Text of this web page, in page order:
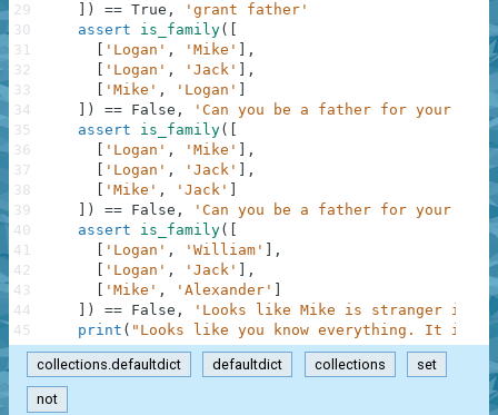
) == True ,
'grant father'
assert
is_family(
'Logan' , 'Mike'
,
'Logan' , 'Jack'
,
'Mike' , 'Logan'
) == False ,
'Can you be a father for your
assert
is_family(
'Logan' , 'Mike'
,
'Logan' , 'Jack'
,
'Mike' , 'Jack'
) == False ,
'Can you be a father for your
assert
is_family(
'Logan' , 'William'
,
'Logan' , 'Jack'
,
'Mike' , 'Alexander'
) == False ,
'Looks like Mike is stranger in
print ( "Looks like you know everything. It is
29
30
31
32
33
34
35
36
37
38
39
40
41
42
43
44
45
collections.defaultdict defaultdict collections set
not